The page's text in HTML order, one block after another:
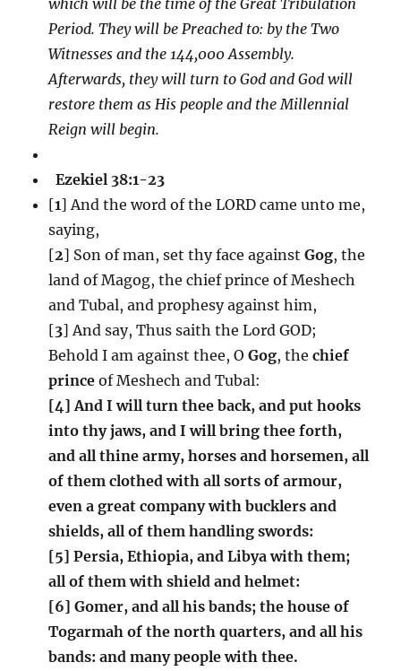
Period. They will be Preached to: by the Two
Witnesses and the 144,000 Assembly.
Afterwards, they will turn to God and God will
restore them as His people and the Millennial
Reign will begin.
Ezekiel 38:1-23
[1] And the word of the LORD came unto me,
saying,
[2] Son of man, set thy face againstGog, the
land of Magog, the chief prince of Meshech
and Tubal, and prophesy against him,
[3] And say, Thus saith the Lord GOD;
Behold I am against thee, OGog, thechief
prince of Meshech and Tubal:
[4] And I will turn thee back, and put hooks
into thy jaws, and I will bring thee forth,
and all thine army, horses and horsemen, all
of them clothed with all sorts of armour,
even a great company with bucklers and
shields, all of them handling swords:
[5] Persia, Ethiopia, and Libya with them;
all of them with shield and helmet:
[6] Gomer, and all his bands; the house of
Togarmah of the north quarters, and all his
bands: and many people with thee.